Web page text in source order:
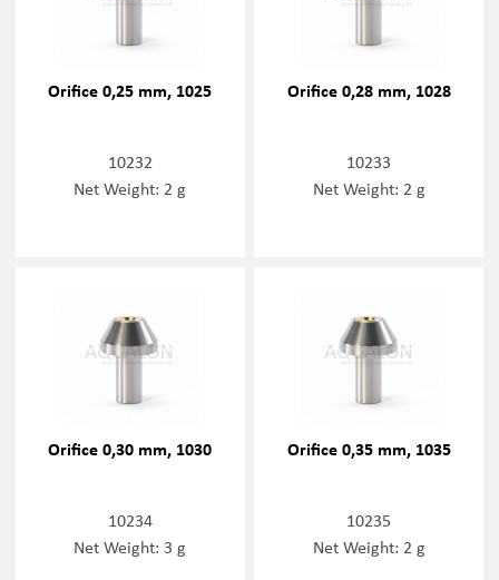
Orifice 0,25 mm, 1025
10232
Net Weight: 2 g
Orifice 0,28 mm, 1028
10233
Net Weight: 2 g
Orifice 0,30 mm, 1030
10234
Net Weight: 3 g
Orifice 0,35 mm, 1035
10235
Net Weight: 2 g